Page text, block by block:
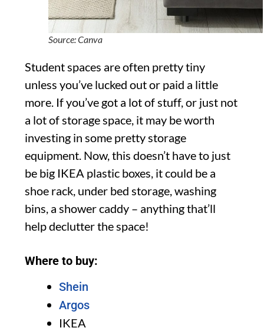
Source: Canva
Student spaces are often pretty tiny
unless you’ve lucked out or paid a little
more. If you’ve got a lot of stuff, or just not
a lot of storage space, it may be worth
investing in some pretty storage
equipment. Now, this doesn’t have to just
be big IKEA plastic boxes, it could be a
shoe rack, under bed storage, washing
bins, a shower caddy – anything that’ll
help declutter the space!
Where to buy:
Shein
Argos
IKEA